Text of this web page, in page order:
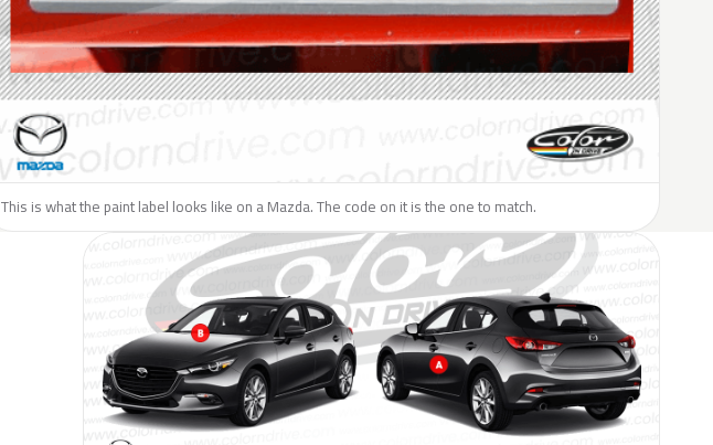
This is what the paint label looks like on a Mazda. The code on it is the one to match.